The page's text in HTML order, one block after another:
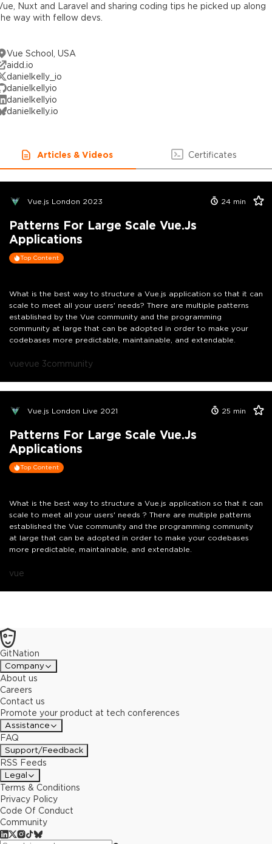
Nuxt and Laravel and sharing coding tips he picked up along
way with fellow devs.
Vue School, USA
aidd.io
danielkelly_io
danielkellyio
danielkellyio
danielkelly.io
Articles & Videos Certificates
Vue.js London 2023 24 min
Patterns For Large Scale Vue.js
Applications
Top Content
What is the best way to structure a Vue.js application so that it can
scale to meet all your users' needs? There are multiple patterns
established by the Vue community and the programming
community at large that can be adopted in order to make your
codebases more predictable, maintainable, and extendable.
vuevue 3community
Vue.js London Live 2021 25 min
Patterns For Large Scale Vue.js
Applications
Top Content
What is the best way to structure a Vue.js application so that it can
scale to meet all your users' needs ? There are multiple patterns
established the Vue community and the programming community
at large that can be adopted in order to make your codebases
more predictable, maintainable, and extendable.
vue
GitNation
Company
About us
Careers
Contact us
Promote your product at tech conferences
Assistance
FAQ
Support/Feedback
RSS Feeds
Legal
Terms & Conditions
Privacy Policy
Code Of Conduct
Community